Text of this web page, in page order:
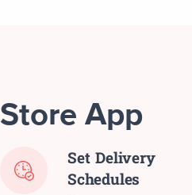
Store App
Set Delivery
Schedules